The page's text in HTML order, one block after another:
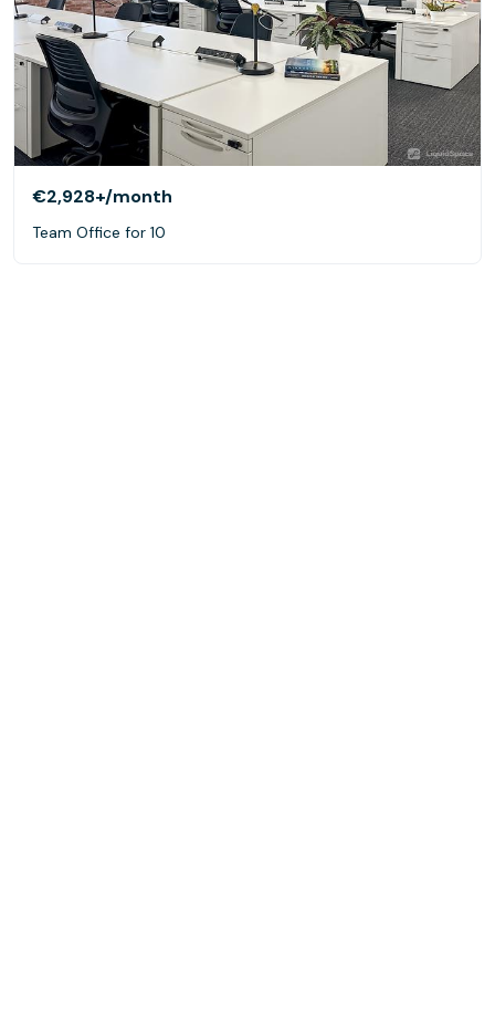
€2,928+/month
Team Office for 10